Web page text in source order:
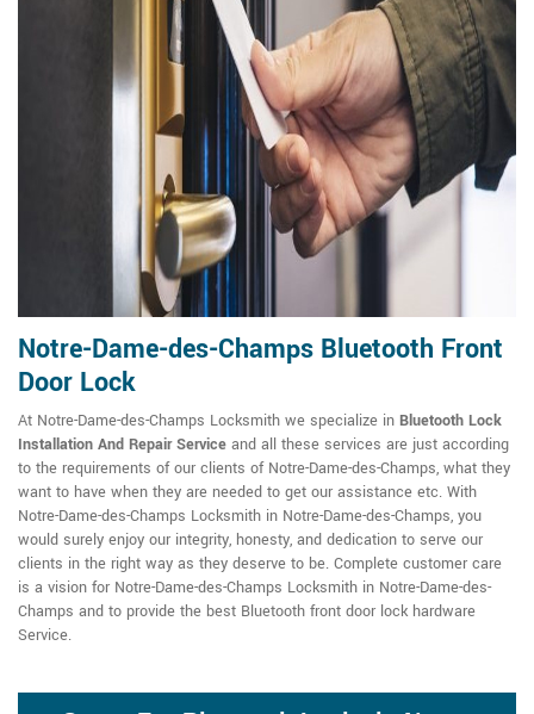
Notre-Dame-des-Champs Bluetooth Front
Door Lock
At Notre-Dame-des-Champs Locksmith we specialize in Bluetooth Lock
Installation And Repair Service and all these services are just according
to the requirements of our clients of Notre-Dame-des-Champs, what they
want to have when they are needed to get our assistance etc. With
Notre-Dame-des-Champs Locksmith in Notre-Dame-des-Champs, you
would surely enjoy our integrity, honesty, and dedication to serve our
clients in the right way as they deserve to be. Complete customer care
is a vision for Notre-Dame-des-Champs Locksmith in Notre-Dame-des-
Champs and to provide the best Bluetooth front door lock hardware
Service.